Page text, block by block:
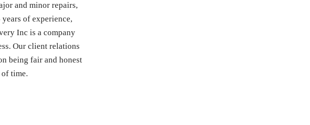
and minor repairs,
of experience,
Inc is a company
Our client relations
being fair and honest
of time.